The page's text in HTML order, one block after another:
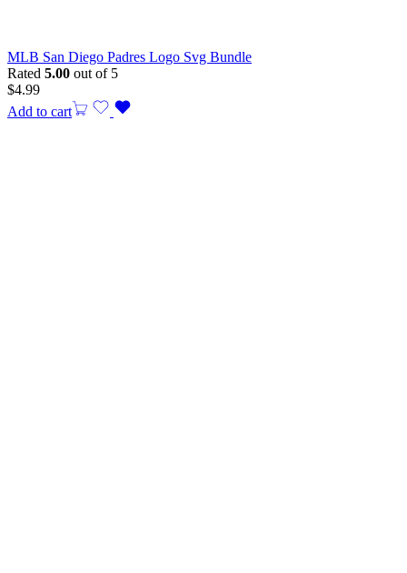
MLB San Diego Padres Logo Svg Bundle
Rated 5.00 out of 5
$4.99
Add to cart